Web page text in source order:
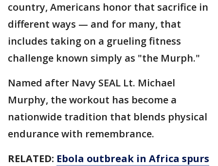
country, Americans honor that sacrifice in
different ways — and for many, that
includes taking on a grueling fitness
challenge known simply as "the Murph."
Named after Navy SEAL Lt. Michael
Murphy, the workout has become a
nationwide tradition that blends physical
endurance with remembrance.
RELATED: Ebola outbreak in Africa spurs